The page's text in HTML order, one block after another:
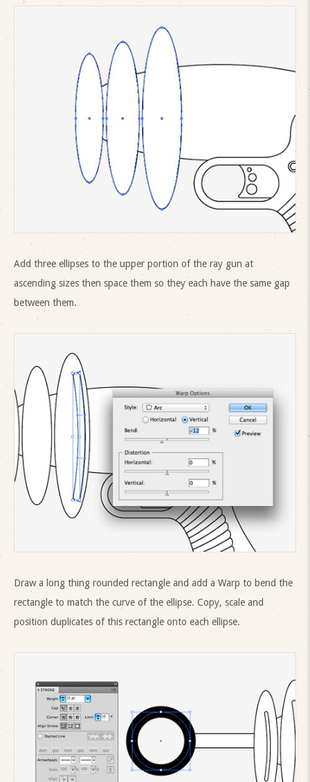
Add three ellipses to the upper portion of the ray gun at
ascending sizes then space them so they each have the same gap
between them.
Draw a long thing rounded rectangle and add a Warp to bend the
rectangle to match the curve of the ellipse. Copy, scale and
position duplicates of this rectangle onto each ellipse.